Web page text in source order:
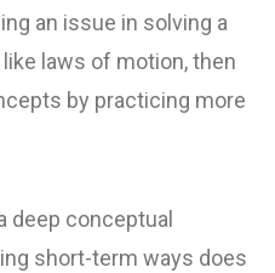
an issue in solving a
laws of motion, then
by practicing more
deep conceptual
short-term ways does